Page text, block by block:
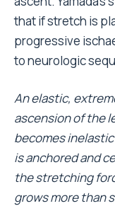
that if stretch is
progressive
to neurologic
An elastic,
ascension of the
becomes
is anchored and
the stretching
grows more than